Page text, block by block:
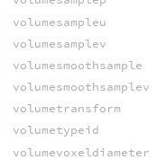
volumesampleu
volumesamplev
volumesmoothsample
volumesmoothsamplev
volumetransform
volumetypeid
volumevoxeldiameter